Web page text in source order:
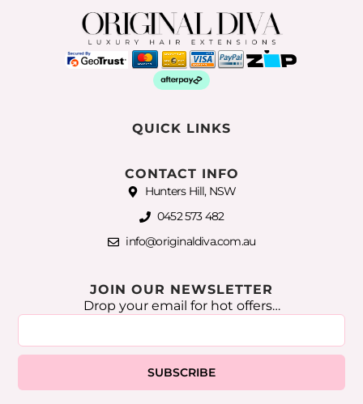
QUICK LINKS
CONTACT INFO
Hunters Hill, NSW
0452 573 482
info@originaldiva.com.au
JOIN OUR NEWSLETTER
Drop your email for hot offers…
SUBSCRIBE